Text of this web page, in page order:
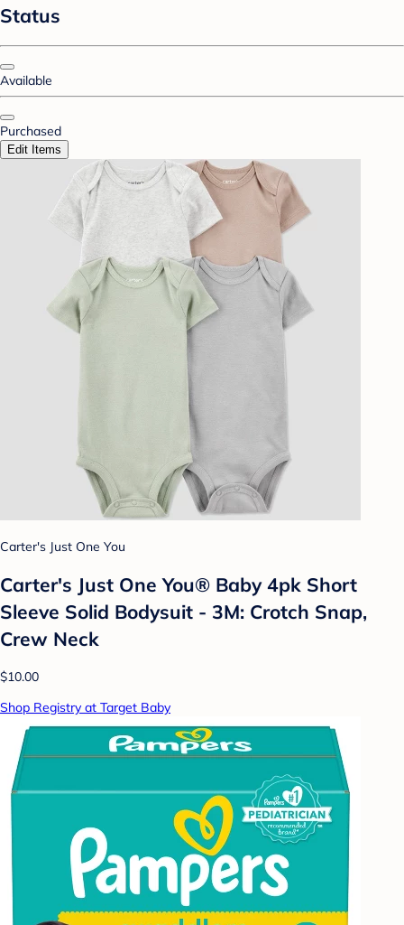
Status
Available
Purchased
Edit Items
Carter's Just One You
Carter's Just One You®️ Baby 4pk Short
Sleeve Solid Bodysuit - 3M: Crotch Snap,
Crew Neck
$10.00
Shop Registry at Target Baby